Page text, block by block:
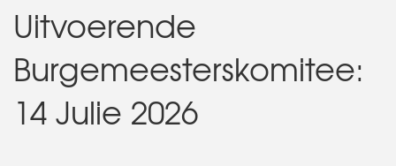
Uitvoerende
Burgemeesterskomitee:
14 Julie 2026